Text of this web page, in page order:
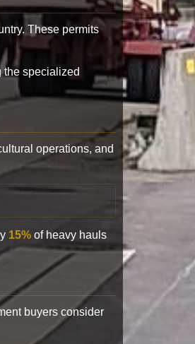
These permits
the specialized
operations, and
15% of heavy hauls
buyers consider